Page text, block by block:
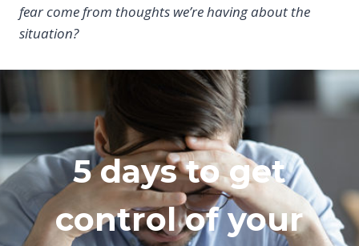
fear come from thoughts we’re having about the
situation?
5 days to get
control of your